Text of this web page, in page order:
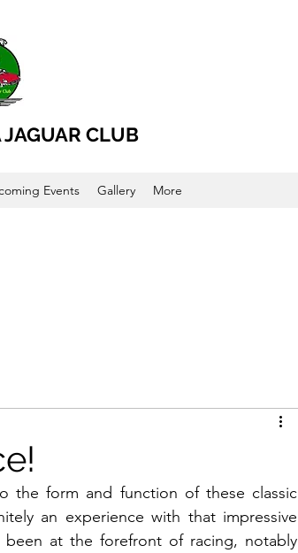
CLUB
Events Gallery More
the form and function of these classic
an experience with that impressive
at the forefront of racing, notably